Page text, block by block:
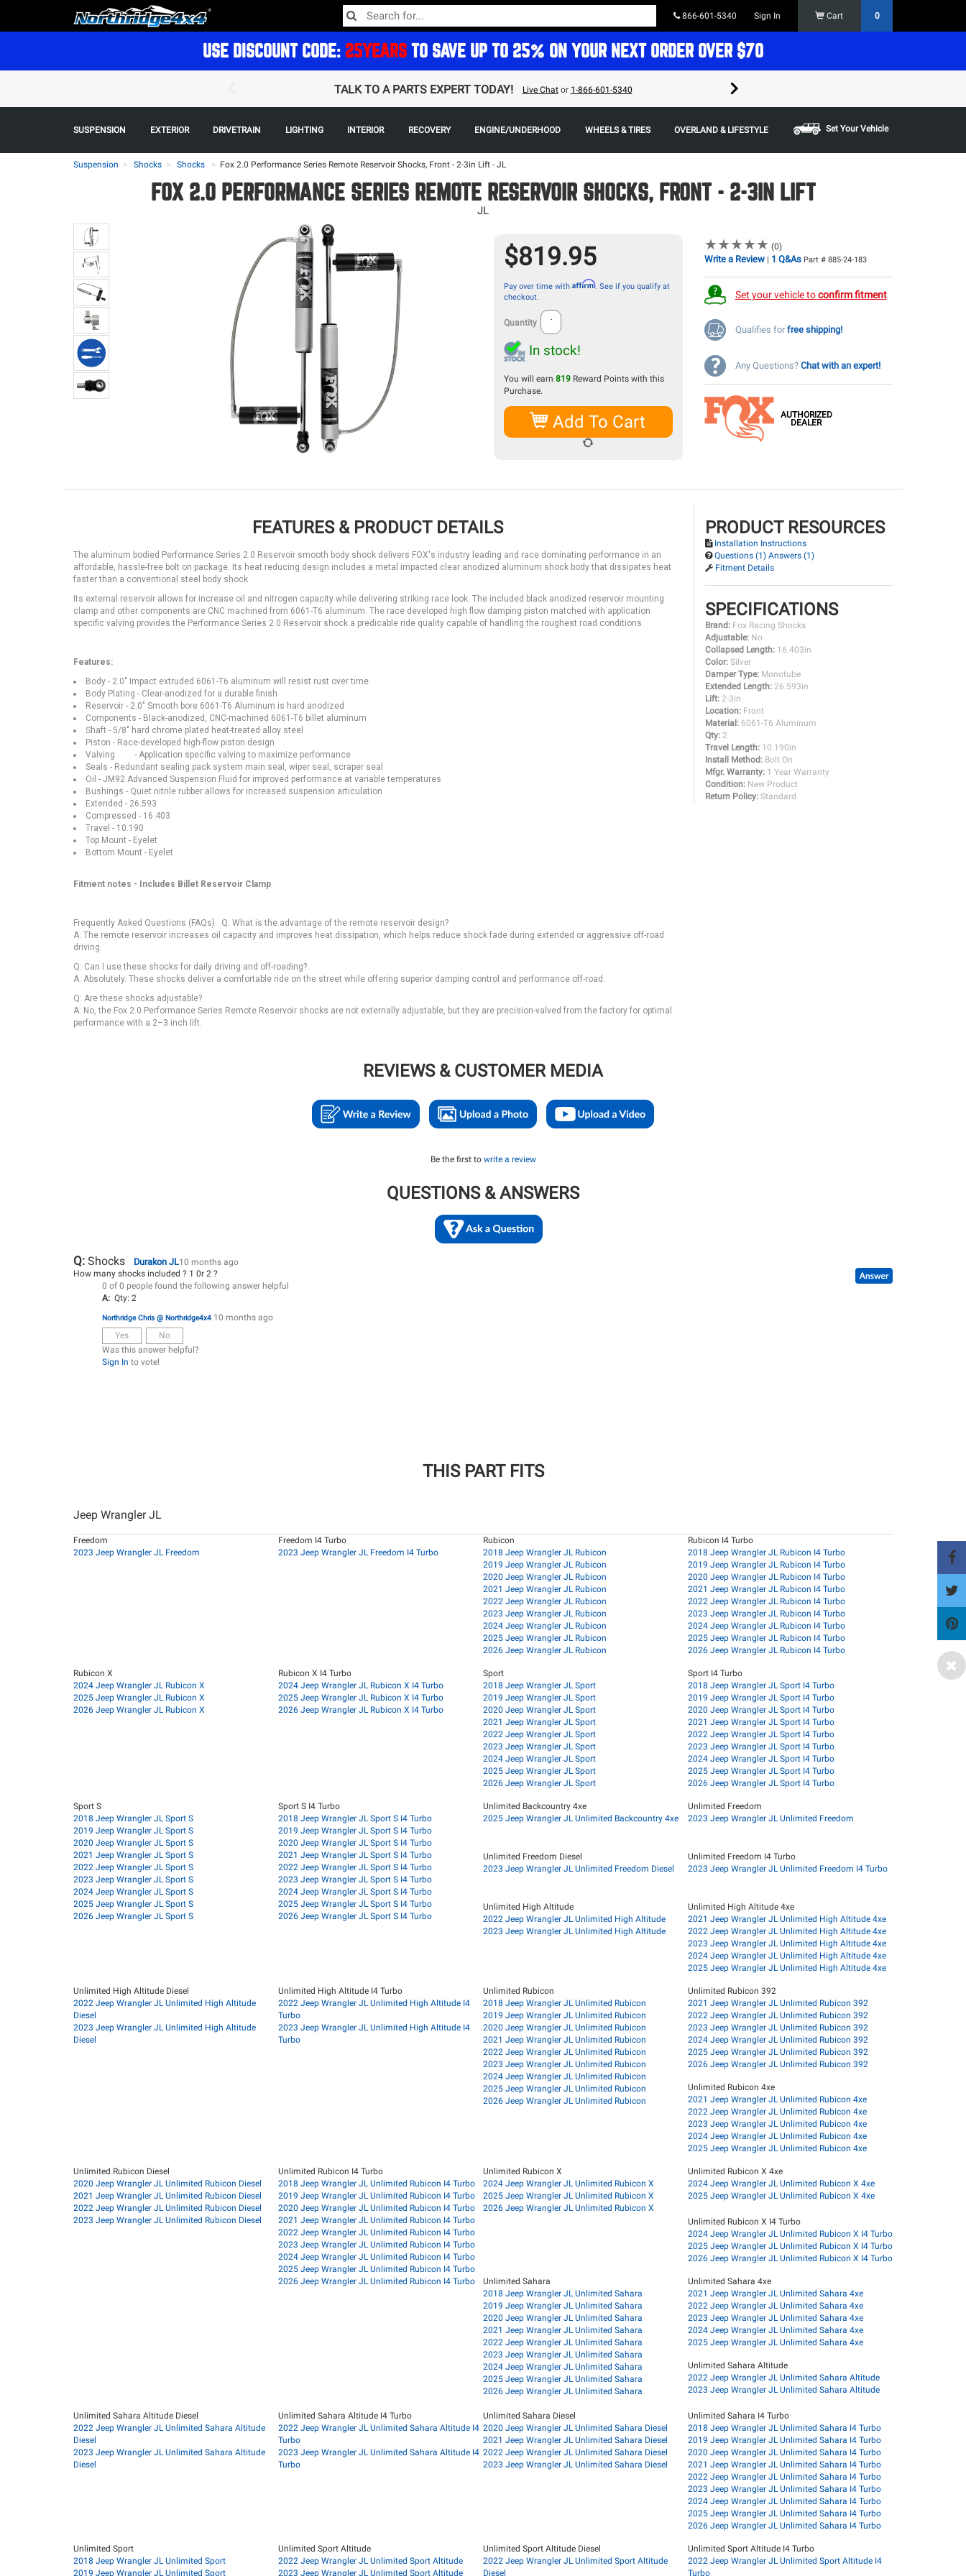
866-601-5340 Sign In Cart 0
USE DISCOUNT CODE: 25YEARS TO SAVE UP TO 25% ON YOUR NEXT ORDER OVER $70
TALK TO A PARTS EXPERT TODAY! Live Chator 1-866-601-5340
Some restrictions
SUSPENSION EXTERIOR DRIVETRAIN LIGHTING INTERIOR RECOVERY ENGINE/UNDERHOOD WHEELS & TIRES OVERLAND & LIFESTYLE Set Your Vehicle
Suspension Shocks Shocks > Fox 2.0 Performance Series Remote Reservoir Shocks, Front - 2-3in Lift - JL
FOX 2.0 PERFORMANCE SERIES REMOTE RESERVOIR SHOCKS, FRONT - 2-3IN LIFT
JL
$819.95
Pay over time with Affirm. See if you qualify at
checkout.
Quantity
In stock!
You will earn 819 Reward Points with this
Purchase.
Add To Cart
★★★★★
★★★★★ (0)
Write a Review| 1 Q&As Part # 885-24-183
Set your vehicle toconfirm fitment
Qualifies forfree shipping!
Any Questions? Chat with an expert!
AUTHORIZED
DEALER
FEATURES & PRODUCT DETAILS
The aluminum bodied Performance Series 2.0 Reservoir smooth body shock delivers FOX's industry leading and race dominating performance in an
affordable, hassle-free bolt on package. Its heat reducing design includes a metal impacted clear anodized aluminum shock body that dissipates heat
faster than a conventional steel body shock.
Its external reservoir allows for increase oil and nitrogen capacity while delivering striking race look. The included black anodized reservoir mounting
clamp and other components are CNC machined from 6061-T6 aluminum. The race developed high flow damping piston matched with application
specific valving provides the Performance Series 2.0 Reservoir shock a predicable ride quality capable of handling the roughest road conditions.
Features:
Body - 2.0" Impact extruded 6061-T6 aluminum will resist rust over time
Body Plating - Clear-anodized for a durable finish
Reservoir - 2.0" Smooth bore 6061-T6 Aluminum is hard anodized
Components - Black-anodized, CNC-machined 6061-T6 billet aluminum
Shaft - 5/8" hard chrome plated heat-treated alloy steel
Piston - Race-developed high-flow piston design
Valving - Application specific valving to maximize performance
Seals - Redundant sealing pack system main seal, wiper seal, scraper seal
Oil - JM92 Advanced Suspension Fluid for improved performance at variable temperatures
Bushings - Quiet nitrile rubber allows for increased suspension articulation
Extended - 26.593
Compressed - 16.403
Travel - 10.190
Top Mount - Eyelet
Bottom Mount - Eyelet
Fitment notes - Includes Billet Reservoir Clamp
Frequently Asked Questions (FAQs) Q: What is the advantage of the remote reservoir design?
A: The remote reservoir increases oil capacity and improves heat dissipation, which helps reduce shock fade during extended or aggressive off-road
driving.
Q: Can I use these shocks for daily driving and off-roading?
A: Absolutely. These shocks deliver a comfortable ride on the street while offering superior damping control and performance off-road.
Q: Are these shocks adjustable?
A: No, the Fox 2.0 Performance Series Remote Reservoir shocks are not externally adjustable, but they are precision-valved from the factory for optimal
performance with a 2–3 inch lift.
PRODUCT RESOURCES
Installation Instructions
Questions (1) Answers (1)
Fitment Details
SPECIFICATIONS
Brand: Fox Racing Shocks
Adjustable: No
Collapsed Length: 16.403in
Color: Silver
Damper Type: Monotube
Extended Length: 26.593in
Lift: 2-3in
Location: Front
Material: 6061-T6 Aluminum
Qty: 2
Travel Length: 10.190in
Install Method: Bolt On
Mfgr. Warranty: 1 Year Warranty
Condition: New Product
Return Policy: Standard
REVIEWS & CUSTOMER MEDIA
Be the first to write a review
QUESTIONS & ANSWERS
Q: Shocks Durakon JL10 months ago
How many shocks included ? 1 0r 2 ?
0 of 0 people found the following answer helpful
A: Qty: 2
Northridge Chris @ Northridge4x4 10 months ago
Yes
No
Was this answer helpful?
Sign In to vote!
THIS PART FITS
Jeep Wrangler JL
Freedom
2023 Jeep Wrangler JL Freedom
Freedom I4 Turbo
2023 Jeep Wrangler JL Freedom I4 Turbo
Rubicon
2018 Jeep Wrangler JL Rubicon
2019 Jeep Wrangler JL Rubicon
2020 Jeep Wrangler JL Rubicon
2021 Jeep Wrangler JL Rubicon
2022 Jeep Wrangler JL Rubicon
2023 Jeep Wrangler JL Rubicon
2024 Jeep Wrangler JL Rubicon
2025 Jeep Wrangler JL Rubicon
2026 Jeep Wrangler JL Rubicon
Rubicon I4 Turbo
2018 Jeep Wrangler JL Rubicon I4 Turbo
2019 Jeep Wrangler JL Rubicon I4 Turbo
2020 Jeep Wrangler JL Rubicon I4 Turbo
2021 Jeep Wrangler JL Rubicon I4 Turbo
2022 Jeep Wrangler JL Rubicon I4 Turbo
2023 Jeep Wrangler JL Rubicon I4 Turbo
2024 Jeep Wrangler JL Rubicon I4 Turbo
2025 Jeep Wrangler JL Rubicon I4 Turbo
2026 Jeep Wrangler JL Rubicon I4 Turbo
Rubicon X
2024 Jeep Wrangler JL Rubicon X
2025 Jeep Wrangler JL Rubicon X
2026 Jeep Wrangler JL Rubicon X
Rubicon X I4 Turbo
2024 Jeep Wrangler JL Rubicon X I4 Turbo
2025 Jeep Wrangler JL Rubicon X I4 Turbo
2026 Jeep Wrangler JL Rubicon X I4 Turbo
Sport
2018 Jeep Wrangler JL Sport
2019 Jeep Wrangler JL Sport
2020 Jeep Wrangler JL Sport
2021 Jeep Wrangler JL Sport
2022 Jeep Wrangler JL Sport
2023 Jeep Wrangler JL Sport
2024 Jeep Wrangler JL Sport
2025 Jeep Wrangler JL Sport
2026 Jeep Wrangler JL Sport
Sport I4 Turbo
2018 Jeep Wrangler JL Sport I4 Turbo
2019 Jeep Wrangler JL Sport I4 Turbo
2020 Jeep Wrangler JL Sport I4 Turbo
2021 Jeep Wrangler JL Sport I4 Turbo
2022 Jeep Wrangler JL Sport I4 Turbo
2023 Jeep Wrangler JL Sport I4 Turbo
2024 Jeep Wrangler JL Sport I4 Turbo
2025 Jeep Wrangler JL Sport I4 Turbo
2026 Jeep Wrangler JL Sport I4 Turbo
Sport S
2018 Jeep Wrangler JL Sport S
2019 Jeep Wrangler JL Sport S
2020 Jeep Wrangler JL Sport S
2021 Jeep Wrangler JL Sport S
2022 Jeep Wrangler JL Sport S
2023 Jeep Wrangler JL Sport S
2024 Jeep Wrangler JL Sport S
2025 Jeep Wrangler JL Sport S
2026 Jeep Wrangler JL Sport S
Sport S I4 Turbo
2018 Jeep Wrangler JL Sport S I4 Turbo
2019 Jeep Wrangler JL Sport S I4 Turbo
2020 Jeep Wrangler JL Sport S I4 Turbo
2021 Jeep Wrangler JL Sport S I4 Turbo
2022 Jeep Wrangler JL Sport S I4 Turbo
2023 Jeep Wrangler JL Sport S I4 Turbo
2024 Jeep Wrangler JL Sport S I4 Turbo
2025 Jeep Wrangler JL Sport S I4 Turbo
2026 Jeep Wrangler JL Sport S I4 Turbo
Unlimited Backcountry 4xe
2025 Jeep Wrangler JL Unlimited Backcountry 4xe
Unlimited Freedom
2023 Jeep Wrangler JL Unlimited Freedom
Unlimited Freedom Diesel
2023 Jeep Wrangler JL Unlimited Freedom Diesel
Unlimited Freedom I4 Turbo
2023 Jeep Wrangler JL Unlimited Freedom I4 Turbo
Unlimited High Altitude
2022 Jeep Wrangler JL Unlimited High Altitude
2023 Jeep Wrangler JL Unlimited High Altitude
Unlimited High Altitude 4xe
2021 Jeep Wrangler JL Unlimited High Altitude 4xe
2022 Jeep Wrangler JL Unlimited High Altitude 4xe
2023 Jeep Wrangler JL Unlimited High Altitude 4xe
2024 Jeep Wrangler JL Unlimited High Altitude 4xe
2025 Jeep Wrangler JL Unlimited High Altitude 4xe
Unlimited High Altitude Diesel
2022 Jeep Wrangler JL Unlimited High Altitude
Diesel
2023 Jeep Wrangler JL Unlimited High Altitude
Diesel
Unlimited High Altitude I4 Turbo
2022 Jeep Wrangler JL Unlimited High Altitude I4
Turbo
2023 Jeep Wrangler JL Unlimited High Altitude I4
Turbo
Unlimited Rubicon
2018 Jeep Wrangler JL Unlimited Rubicon
2019 Jeep Wrangler JL Unlimited Rubicon
2020 Jeep Wrangler JL Unlimited Rubicon
2021 Jeep Wrangler JL Unlimited Rubicon
2022 Jeep Wrangler JL Unlimited Rubicon
2023 Jeep Wrangler JL Unlimited Rubicon
2024 Jeep Wrangler JL Unlimited Rubicon
2025 Jeep Wrangler JL Unlimited Rubicon
2026 Jeep Wrangler JL Unlimited Rubicon
Unlimited Rubicon 392
2021 Jeep Wrangler JL Unlimited Rubicon 392
2022 Jeep Wrangler JL Unlimited Rubicon 392
2023 Jeep Wrangler JL Unlimited Rubicon 392
2024 Jeep Wrangler JL Unlimited Rubicon 392
2025 Jeep Wrangler JL Unlimited Rubicon 392
2026 Jeep Wrangler JL Unlimited Rubicon 392
Unlimited Rubicon 4xe
2021 Jeep Wrangler JL Unlimited Rubicon 4xe
2022 Jeep Wrangler JL Unlimited Rubicon 4xe
2023 Jeep Wrangler JL Unlimited Rubicon 4xe
2024 Jeep Wrangler JL Unlimited Rubicon 4xe
2025 Jeep Wrangler JL Unlimited Rubicon 4xe
Unlimited Rubicon Diesel
2020 Jeep Wrangler JL Unlimited Rubicon Diesel
2021 Jeep Wrangler JL Unlimited Rubicon Diesel
2022 Jeep Wrangler JL Unlimited Rubicon Diesel
2023 Jeep Wrangler JL Unlimited Rubicon Diesel
Unlimited Rubicon I4 Turbo
2018 Jeep Wrangler JL Unlimited Rubicon I4 Turbo
2019 Jeep Wrangler JL Unlimited Rubicon I4 Turbo
2020 Jeep Wrangler JL Unlimited Rubicon I4 Turbo
2021 Jeep Wrangler JL Unlimited Rubicon I4 Turbo
2022 Jeep Wrangler JL Unlimited Rubicon I4 Turbo
2023 Jeep Wrangler JL Unlimited Rubicon I4 Turbo
2024 Jeep Wrangler JL Unlimited Rubicon I4 Turbo
2025 Jeep Wrangler JL Unlimited Rubicon I4 Turbo
2026 Jeep Wrangler JL Unlimited Rubicon I4 Turbo
Unlimited Rubicon X
2024 Jeep Wrangler JL Unlimited Rubicon X
2025 Jeep Wrangler JL Unlimited Rubicon X
2026 Jeep Wrangler JL Unlimited Rubicon X
Unlimited Rubicon X 4xe
2024 Jeep Wrangler JL Unlimited Rubicon X 4xe
2025 Jeep Wrangler JL Unlimited Rubicon X 4xe
Unlimited Rubicon X I4 Turbo
2024 Jeep Wrangler JL Unlimited Rubicon X I4 Turbo
2025 Jeep Wrangler JL Unlimited Rubicon X I4 Turbo
2026 Jeep Wrangler JL Unlimited Rubicon X I4 Turbo
Unlimited Sahara
2018 Jeep Wrangler JL Unlimited Sahara
2019 Jeep Wrangler JL Unlimited Sahara
2020 Jeep Wrangler JL Unlimited Sahara
2021 Jeep Wrangler JL Unlimited Sahara
2022 Jeep Wrangler JL Unlimited Sahara
2023 Jeep Wrangler JL Unlimited Sahara
2024 Jeep Wrangler JL Unlimited Sahara
2025 Jeep Wrangler JL Unlimited Sahara
2026 Jeep Wrangler JL Unlimited Sahara
Unlimited Sahara 4xe
2021 Jeep Wrangler JL Unlimited Sahara 4xe
2022 Jeep Wrangler JL Unlimited Sahara 4xe
2023 Jeep Wrangler JL Unlimited Sahara 4xe
2024 Jeep Wrangler JL Unlimited Sahara 4xe
2025 Jeep Wrangler JL Unlimited Sahara 4xe
Unlimited Sahara Altitude
2022 Jeep Wrangler JL Unlimited Sahara Altitude
2023 Jeep Wrangler JL Unlimited Sahara Altitude
Unlimited Sahara Altitude Diesel
2022 Jeep Wrangler JL Unlimited Sahara Altitude
Diesel
2023 Jeep Wrangler JL Unlimited Sahara Altitude
Diesel
Unlimited Sahara Altitude I4 Turbo
2022 Jeep Wrangler JL Unlimited Sahara Altitude I4
Turbo
2023 Jeep Wrangler JL Unlimited Sahara Altitude I4
Turbo
Unlimited Sahara Diesel
2020 Jeep Wrangler JL Unlimited Sahara Diesel
2021 Jeep Wrangler JL Unlimited Sahara Diesel
2022 Jeep Wrangler JL Unlimited Sahara Diesel
2023 Jeep Wrangler JL Unlimited Sahara Diesel
Unlimited Sahara I4 Turbo
2018 Jeep Wrangler JL Unlimited Sahara I4 Turbo
2019 Jeep Wrangler JL Unlimited Sahara I4 Turbo
2020 Jeep Wrangler JL Unlimited Sahara I4 Turbo
2021 Jeep Wrangler JL Unlimited Sahara I4 Turbo
2022 Jeep Wrangler JL Unlimited Sahara I4 Turbo
2023 Jeep Wrangler JL Unlimited Sahara I4 Turbo
2024 Jeep Wrangler JL Unlimited Sahara I4 Turbo
2025 Jeep Wrangler JL Unlimited Sahara I4 Turbo
2026 Jeep Wrangler JL Unlimited Sahara I4 Turbo
Unlimited Sport
2018 Jeep Wrangler JL Unlimited Sport
2019 Jeep Wrangler JL Unlimited Sport
Unlimited Sport Altitude
2022 Jeep Wrangler JL Unlimited Sport Altitude
2023 Jeep Wrangler JL Unlimited Sport Altitude
Unlimited Sport Altitude Diesel
2022 Jeep Wrangler JL Unlimited Sport Altitude
Diesel
Unlimited Sport Altitude I4 Turbo
2022 Jeep Wrangler JL Unlimited Sport Altitude I4
Turbo